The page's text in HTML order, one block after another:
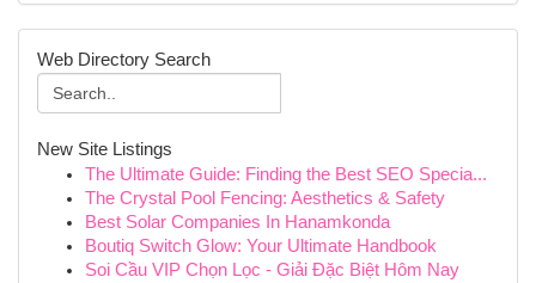
Web Directory Search
New Site Listings
The Ultimate Guide: Finding the Best SEO Specia...
The Crystal Pool Fencing: Aesthetics & Safety
Best Solar Companies In Hanamkonda
Boutiq Switch Glow: Your Ultimate Handbook
Soi Cầu VIP Chọn Lọc - Giải Đặc Biệt Hôm Nay